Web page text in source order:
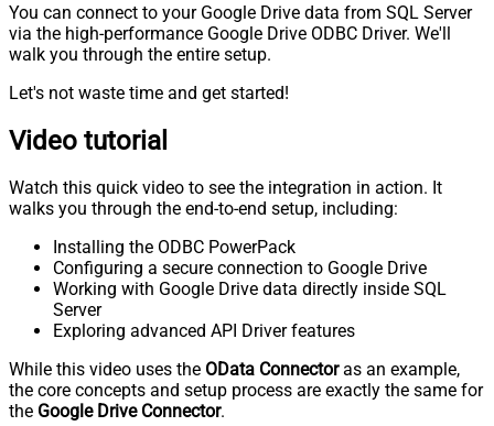
You can connect to your Google Drive data from SQL Server
via the high-performance Google Drive ODBC Driver. We'll
walk you through the entire setup.
Let's not waste time and get started!
Video tutorial
Watch this quick video to see the integration in action. It
walks you through the end-to-end setup, including:
Installing the ODBC PowerPack
Configuring a secure connection to Google Drive
Working with Google Drive data directly inside SQL
Server
Exploring advanced API Driver features
While this video uses the OData Connectoras an example,
the core concepts and setup process are exactly the same for
the Google Drive Connector.